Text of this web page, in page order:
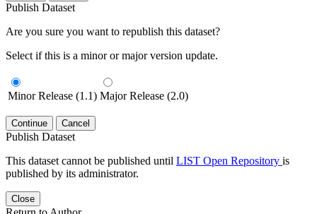
Publish Dataset
Are you sure you want to republish this dataset?
Select if this is a minor or major version update.
Minor Release (1.1) Major Release (2.0)
Continue Cancel
Publish Dataset
This dataset cannot be published until LIST Open Repository is
published by its administrator.
Close